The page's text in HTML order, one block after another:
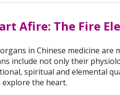
Afire: The Fire
in Chinese medicine
include not only their
spiritual and elemental
explore the heart.